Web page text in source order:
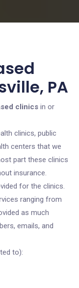
PA
clinics in or
clinics, public
centers that we
part these clinics
insurance.
for the clinics.
ranging from
as much
emails, and
to):